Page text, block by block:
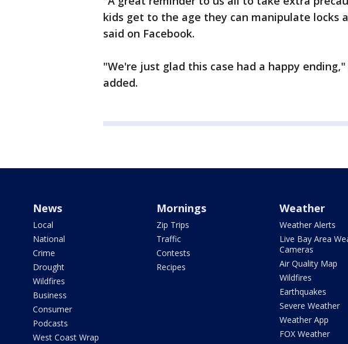
kids get to the age they can manipulate locks
said on Facebook.
"We're just glad this case had a happy
added.
News
Local
National
Crime
Drought
Wildfires
Business
Consumer
Podcasts
West Coast Wrap
Mornings
Zip Trips
Traffic
Contests
Recipes
Weather
Weather Alerts
Live Bay Area
Cameras
Air Quality Map
Wildfires
Earthquakes
Severe Weather
Weather App
FOX Weather